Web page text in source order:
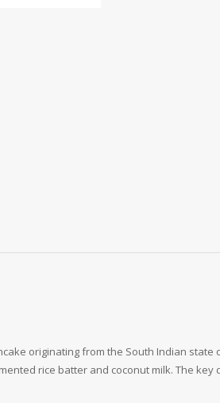
originating from the South Indian state
rice batter and coconut milk. The